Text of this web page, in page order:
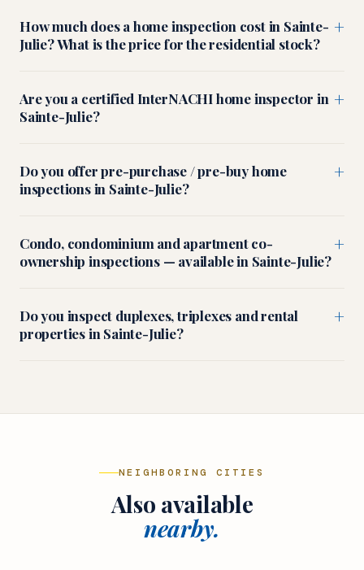
How much does a home inspection cost in Sainte-
Julie? What is the price for the residential stock?
+
Are you a certified InterNACHI home inspector in
Sainte-Julie?
+
Do you offer pre-purchase / pre-buy home
inspections in Sainte-Julie?
+
Condo, condominium and apartment co-
ownership inspections — available in Sainte-Julie?
+
Do you inspect duplexes, triplexes and rental
properties in Sainte-Julie?
+
NEIGHBORING CITIES
Also available
nearby.